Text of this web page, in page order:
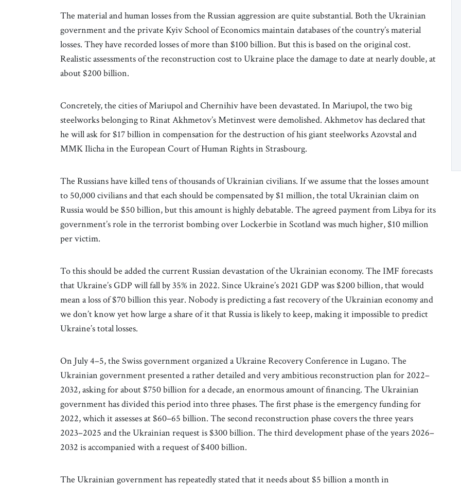
The material and human losses from the Russian aggression are quite substantial. Both the Ukrainian
government and the private Kyiv School of Economics maintain databases of the country’s material
losses. They have recorded losses of more than $100 billion. But this is based on the original cost.
Realistic assessments of the reconstruction cost to Ukraine place the damage to date at nearly double, at
about $200 billion.
Concretely, the cities of Mariupol and Chernihiv have been devastated. In Mariupol, the two big
steelworks belonging to Rinat Akhmetov’s Metinvest were demolished. Akhmetov has declared that
he will ask for $17 billion in compensation for the destruction of his giant steelworks Azovstal and
MMK Ilicha in the European Court of Human Rights in Strasbourg.
The Russians have killed tens of thousands of Ukrainian civilians. If we assume that the losses amount
to 50,000 civilians and that each should be compensated by $1 million, the total Ukrainian claim on
Russia would be $50 billion, but this amount is highly debatable. The agreed payment from Libya for its
government’s role in the terrorist bombing over Lockerbie in Scotland was much higher, $10 million
per victim.
To this should be added the current Russian devastation of the Ukrainian economy. The IMF forecasts
that Ukraine’s GDP will fall by 35% in 2022. Since Ukraine’s 2021 GDP was $200 billion, that would
mean a loss of $70 billion this year. Nobody is predicting a fast recovery of the Ukrainian economy and
we don’t know yet how large a share of it that Russia is likely to keep, making it impossible to predict
Ukraine’s total losses.
On July 4–5, the Swiss government organized a Ukraine Recovery Conference in Lugano. The
Ukrainian government presented a rather detailed and very ambitious reconstruction plan for 2022–
2032, asking for about $750 billion for a decade, an enormous amount of financing. The Ukrainian
government has divided this period into three phases. The first phase is the emergency funding for
2022, which it assesses at $60–65 billion. The second reconstruction phase covers the three years
2023–2025 and the Ukrainian request is $300 billion. The third development phase of the years 2026–
2032 is accompanied with a request of $400 billion.
The Ukrainian government has repeatedly stated that it needs about $5 billion a month in